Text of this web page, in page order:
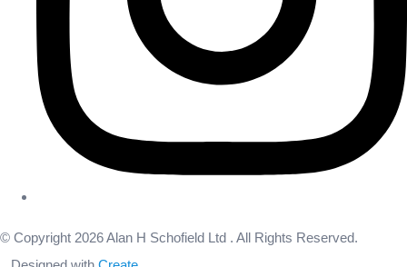
© Copyright 2026 Alan H Schofield Ltd . All Rights Reserved.